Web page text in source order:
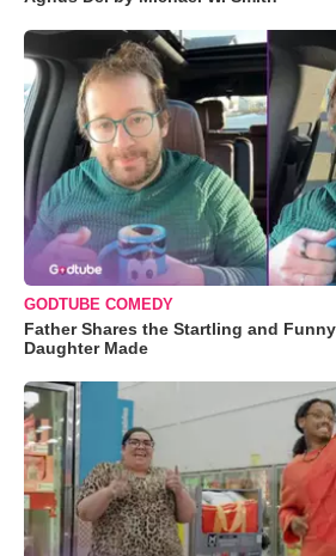
GODTUBE COMEDY
Father Shares the Startling and
Daughter Made